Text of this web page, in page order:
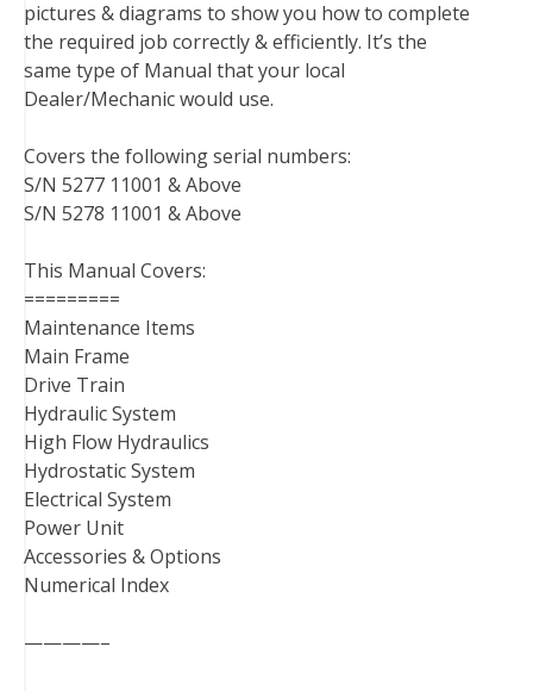
pictures & diagrams to show you how to complete
the required job correctly & efficiently. It’s the
same type of Manual that your local
Dealer/Mechanic would use.
Covers the following serial numbers:
S/N 5277 11001 & Above
S/N 5278 11001 & Above
This Manual Covers:
=========
Maintenance Items
Main Frame
Drive Train
Hydraulic System
High Flow Hydraulics
Hydrostatic System
Electrical System
Power Unit
Accessories & Options
Numerical Index
————–